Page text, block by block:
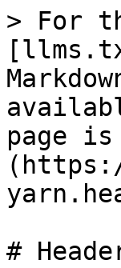
> For
page
#